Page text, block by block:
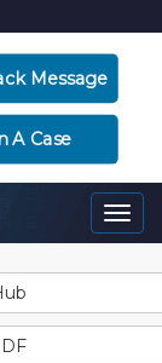
Message
A Case